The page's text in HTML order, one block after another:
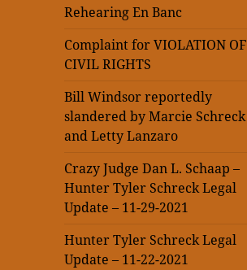
Rehearing En Banc
Complaint for VIOLATION OF
CIVIL RIGHTS
Bill Windsor reportedly
slandered by Marcie Schreck
and Letty Lanzaro
Crazy Judge Dan L. Schaap –
Hunter Tyler Schreck Legal
Update – 11-29-2021
Hunter Tyler Schreck Legal
Update – 11-22-2021